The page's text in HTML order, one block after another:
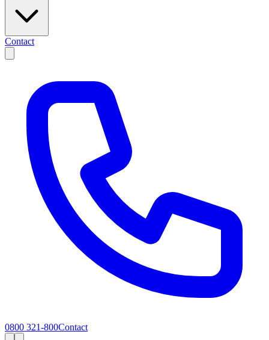
Contact
0800 321-800Contact